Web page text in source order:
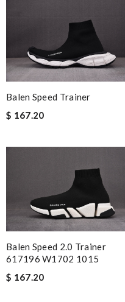
Balen Speed Trainer
$ 167.20
Balen Speed 2.0 Trainer
617196 W1702 1015
$ 167.20